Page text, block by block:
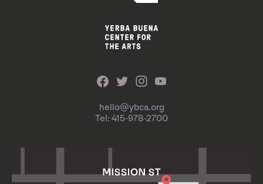
hello@ybca.org
Tel: 415-978-2700